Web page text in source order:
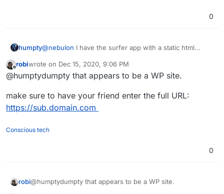
0
humpty@nebulon I have the surfer app with a static html
Offline
robiwrote on Dec 15, 2020, 9:06 PM
last edited by
@humptydumpty that appears to be a WP site.
make sure to have your friend enter the full URL:
https://sub.domain.com
Conscious tech
0
robi@humptydumpty that appears to be a WP site.